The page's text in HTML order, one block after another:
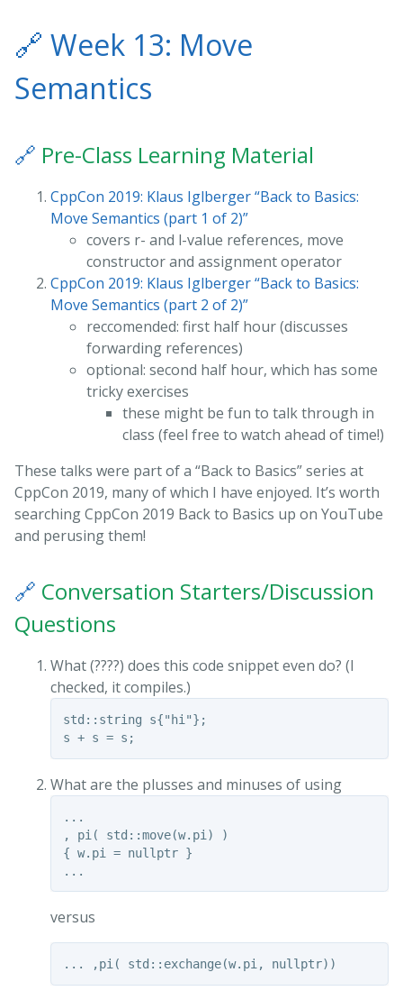
🔗 Week 13: Move
Semantics
🔗 Pre-Class Learning Material
CppCon 2019: Klaus Iglberger “Back to Basics:
Move Semantics (part 1 of 2)”
covers r- and l-value references, move
constructor and assignment operator
CppCon 2019: Klaus Iglberger “Back to Basics:
Move Semantics (part 2 of 2)”
reccomended: first half hour (discusses
forwarding references)
optional: second half hour, which has some
tricky exercises
these might be fun to talk through in
class (feel free to watch ahead of time!)
These talks were part of a “Back to Basics” series at
CppCon 2019, many of which I have enjoyed. It’s worth
searching CppCon 2019 Back to Basics up on YouTube
and perusing them!
🔗 Conversation Starters/Discussion
Questions
What (????) does this code snippet even do? (I
checked, it compiles.)
std::string s{"hi"};
What are the plusses and minuses of using
...
, pi( std::move(w.pi) )
{ w.pi = nullptr }
versus